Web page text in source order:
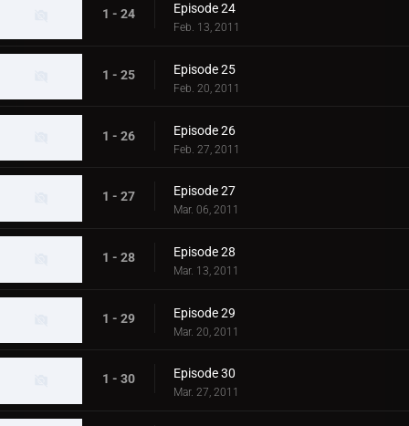
1 - 24 Episode 24
Feb. 13, 2011
1 - 25 Episode 25
Feb. 20, 2011
1 - 26 Episode 26
Feb. 27, 2011
1 - 27 Episode 27
Mar. 06, 2011
1 - 28 Episode 28
Mar. 13, 2011
1 - 29 Episode 29
Mar. 20, 2011
1 - 30 Episode 30
Mar. 27, 2011